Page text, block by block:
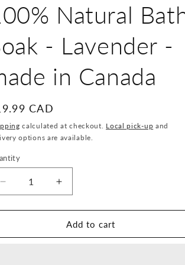
Natural
- Lavender -
in Canada
CAD
calculated at checkout. Local pick-up and
options are available.
Decrease
quantity
for
Soap
Increase
quantity
for
The
Soap
Add to cart